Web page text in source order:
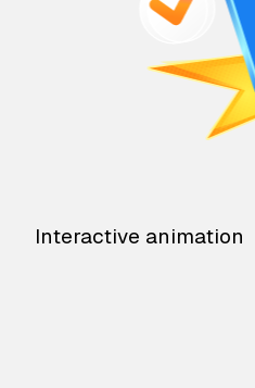
Interactive animation